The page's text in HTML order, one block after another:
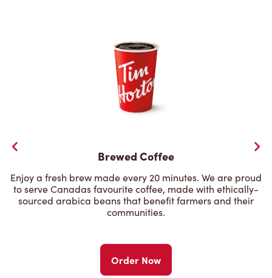
Brewed Coffee
Enjoy a fresh brew made every 20 minutes. We are proud
to serve Canadas favourite coffee, made with ethically-
sourced arabica beans that benefit farmers and their
communities.
Order Now